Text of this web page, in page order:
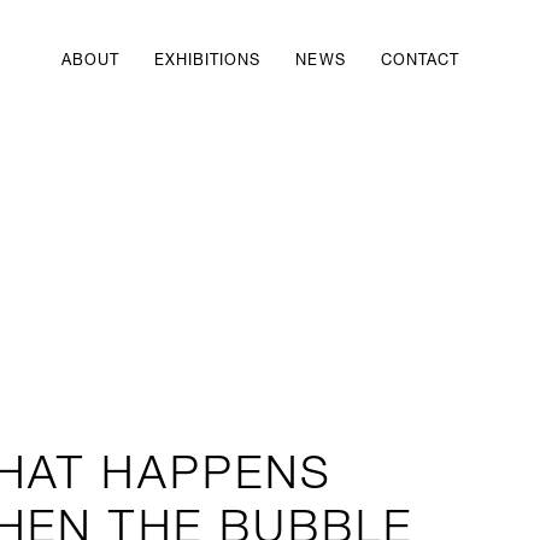
ABOUT EXHIBITIONS NEWS CONTACT
HAPPENS
THE BUBBLE